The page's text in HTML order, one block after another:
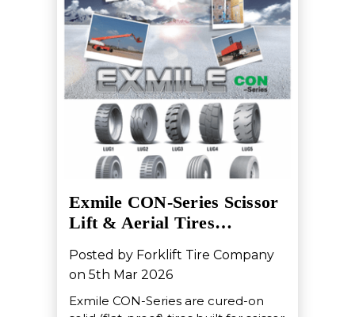
Exmile CON-Series Scissor
Lift & Aerial Tires…
Posted by Forklift Tire Company
on 5th Mar 2026
Exmile CON-Series are cured-on